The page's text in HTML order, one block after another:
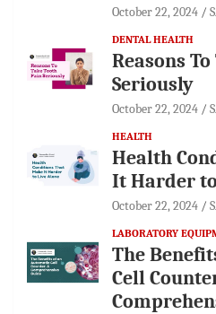
October 22, 2024
DENTAL HEALTH
Reasons
Seriously
October 22, 2024
HEALTH
Health
It Harder
October 22, 2024
LABORATORY
The
Cell